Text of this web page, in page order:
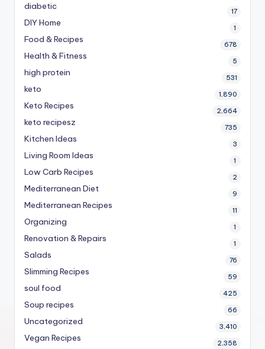
diabetic 17
DIY Home 1
Food & Recipes 678
Health & Fitness 5
high protein 531
keto 1,890
Keto Recipes 2,664
keto recipesz 735
Kitchen Ideas 3
Living Room Ideas 1
Low Carb Recipes 2
Mediterranean Diet 9
Mediterranean Recipes 11
Organizing 1
Renovation & Repairs 1
Salads 76
Slimming Recipes 59
soul food 425
Soup recipes 66
Uncategorized 3,410
Vegan Recipes 2,358